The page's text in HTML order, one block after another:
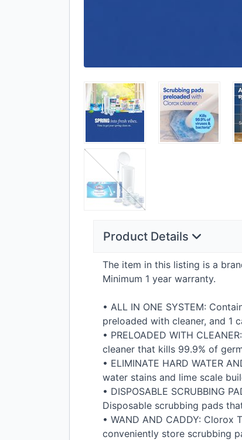
Product Details
The item in this listing is a
Minimum 1 year warranty.
• ALL IN ONE SYSTEM:
preloaded with cleaner, and 1
• PRELOADED WITH CLEANER
cleaner that kills 99.9% of
• ELIMINATE HARD WATER
water stains and lime scale
• DISPOSABLE SCRUBBING
Disposable scrubbing pads
• WAND AND CADDY: Clorox
conveniently store scrubbing